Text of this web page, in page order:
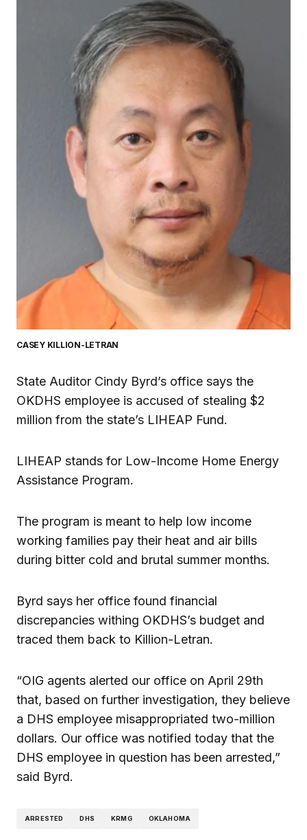
CASEY KILLION-LETRAN
State Auditor Cindy Byrd’s office says the
OKDHS employee is accused of stealing $2
million from the state’s LIHEAP Fund.
LIHEAP stands for Low-Income Home Energy
Assistance Program.
The program is meant to help low income
working families pay their heat and air bills
during bitter cold and brutal summer months.
Byrd says her office found financial
discrepancies withing OKDHS’s budget and
traced them back to Killion-Letran.
“OIG agents alerted our office on April 29th
that, based on further investigation, they believe
a DHS employee misappropriated two-million
dollars. Our office was notified today that the
DHS employee in question has been arrested,”
said Byrd.
ARRESTED DHS KRMG OKLAHOMA